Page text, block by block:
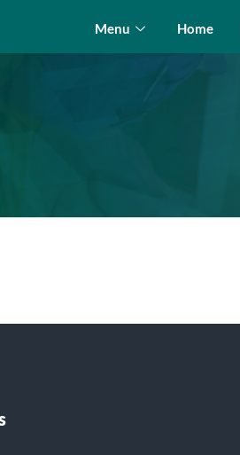
Menu Home